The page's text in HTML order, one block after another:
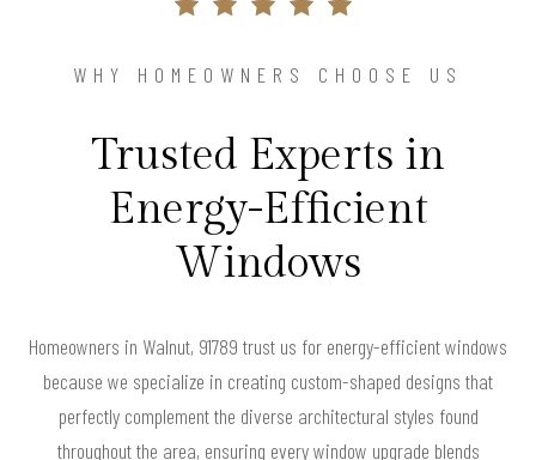
WHY HOMEOWNERS CHOOSE US
Trusted Experts in
Energy-Efficient
Windows
Homeowners in Walnut, 91789 trust us for energy-efficient windows
because we specialize in creating custom-shaped designs that
perfectly complement the diverse architectural styles found
throughout the area, ensuring every window upgrade blends